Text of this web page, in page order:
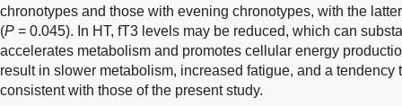
chronotypes and those with evening chronotypes, with the
(P = 0.045). In HT, fT3 levels may be reduced, which can
accelerates metabolism and promotes cellular energy
result in slower metabolism, increased fatigue, and a tendency
consistent with those of the present study.